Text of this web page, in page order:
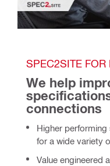
SPEC2SITE FOR
We help
connections
Higher
for a wide variety
Value engineered